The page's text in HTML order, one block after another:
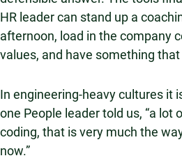
HR leader can stand up a
afternoon, load in the company
values, and have something
In engineering-heavy cultures it
one People leader told us, “a lot
coding, that is very much the
now.”